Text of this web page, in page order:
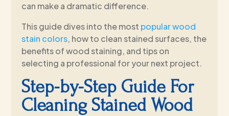
can make a dramatic difference.
This guide dives into the most popular wood
stain colors, how to clean stained surfaces, the
benefits of wood staining, and tips on
selecting a professional for your next project.
Step-by-Step Guide For
Cleaning Stained Wood